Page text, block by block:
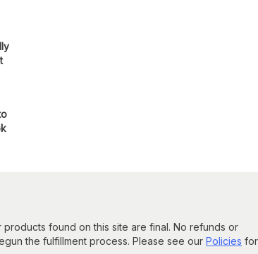
found on this site are final. No refunds or
the fulfillment process. Please see our Policies for